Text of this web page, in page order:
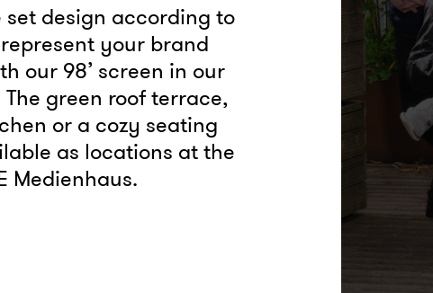
design according to
your brand
our 98’ screen in our
green roof terrace,
or a cozy seating
as locations at the
Medienhaus.